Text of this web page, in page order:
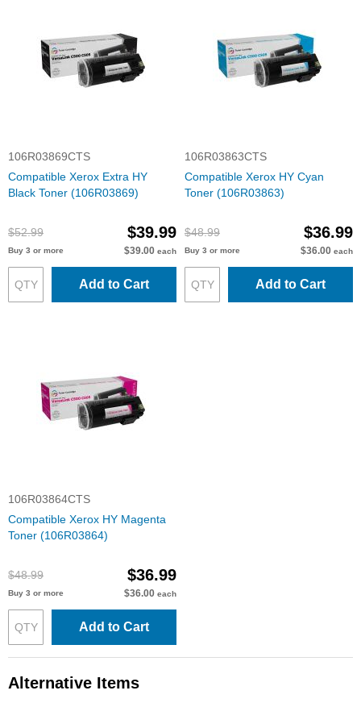
106R03869CTS
Compatible Xerox Extra HY
Black Toner (106R03869)
$52.99 $39.99
Buy 3 or more $39.00 each
Add to Cart
106R03863CTS
Compatible Xerox HY Cyan
Toner (106R03863)
$48.99 $36.99
Buy 3 or more $36.00 each
Add to Cart
106R03864CTS
Compatible Xerox HY Magenta
Toner (106R03864)
$48.99 $36.99
Buy 3 or more $36.00 each
Add to Cart
Alternative Items